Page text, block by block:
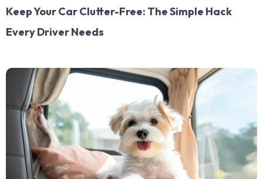
Keep Your Car Clutter-Free: The Simple Hack
Every Driver Needs